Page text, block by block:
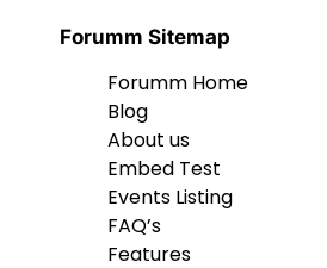
Forumm Sitemap
Forumm Home
Blog
About us
Embed Test
Events Listing
FAQ’s
Features